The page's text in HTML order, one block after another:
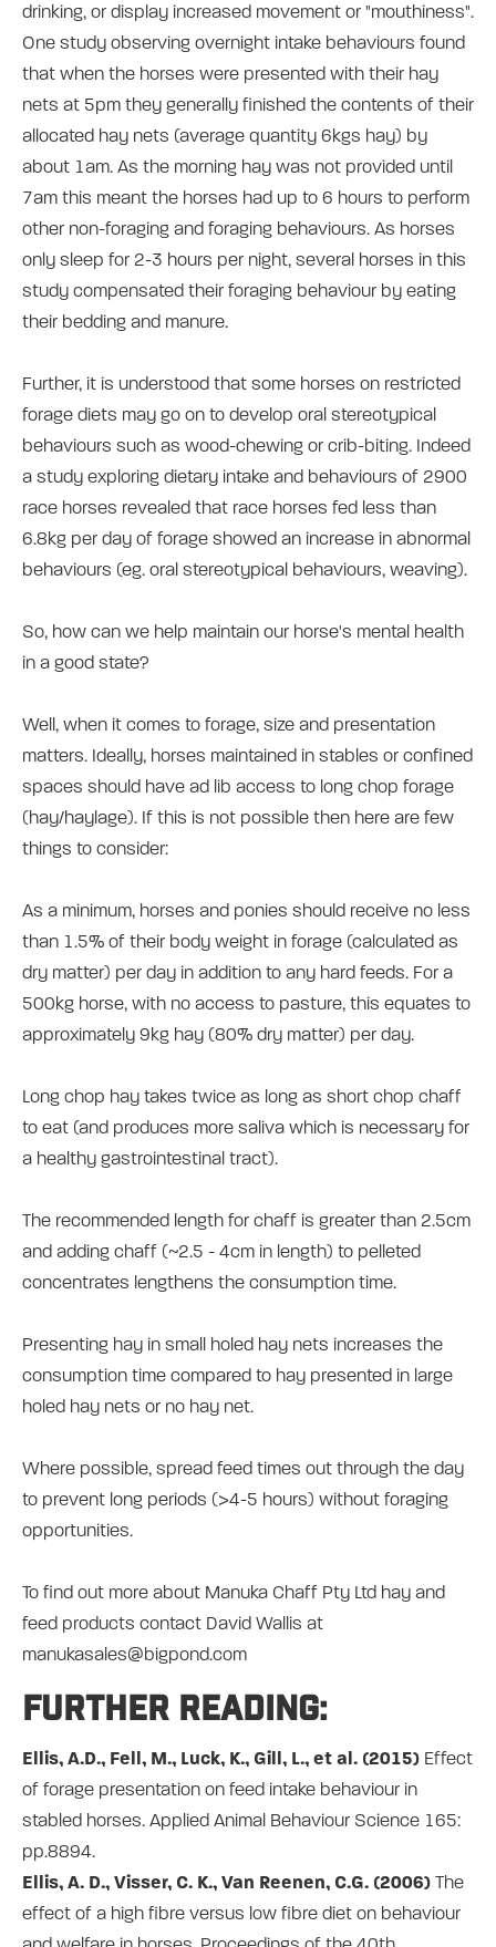
drinking, or display increased movement or "mouthiness".
One study observing overnight intake behaviours found
that when the horses were presented with their hay
nets at 5pm they generally finished the contents of their
allocated hay nets (average quantity 6kgs hay) by
about 1am. As the morning hay was not provided until
7am this meant the horses had up to 6 hours to perform
other non-foraging and foraging behaviours. As horses
only sleep for 2-3 hours per night, several horses in this
study compensated their foraging behaviour by eating
their bedding and manure.
Further, it is understood that some horses on restricted
forage diets may go on to develop oral stereotypical
behaviours such as wood-chewing or crib-biting. Indeed
a study exploring dietary intake and behaviours of 2900
race horses revealed that race horses fed less than
6.8kg per day of forage showed an increase in abnormal
behaviours (eg. oral stereotypical behaviours, weaving).
So, how can we help maintain our horse's mental health
in a good state?
Well, when it comes to forage, size and presentation
matters. Ideally, horses maintained in stables or confined
spaces should have ad lib access to long chop forage
(hay/haylage). If this is not possible then here are few
things to consider:
As a minimum, horses and ponies should receive no less
than 1.5% of their body weight in forage (calculated as
dry matter) per day in addition to any hard feeds. For a
500kg horse, with no access to pasture, this equates to
approximately 9kg hay (80% dry matter) per day.
Long chop hay takes twice as long as short chop chaff
to eat (and produces more saliva which is necessary for
a healthy gastrointestinal tract).
The recommended length for chaff is greater than 2.5cm
and adding chaff (~2.5 - 4cm in length) to pelleted
concentrates lengthens the consumption time.
Presenting hay in small holed hay nets increases the
consumption time compared to hay presented in large
holed hay nets or no hay net.
Where possible, spread feed times out through the day
to prevent long periods (>4-5 hours) without foraging
opportunities.
To find out more about Manuka Chaff Pty Ltd hay and
feed products contact David Wallis at
manukasales@bigpond.com
Further reading:
Ellis, A.D., Fell, M., Luck, K., Gill, L., et al. (2015) Effect
of forage presentation on feed intake behaviour in
stabled horses. Applied Animal Behaviour Science 165:
pp.8894.
Ellis, A. D., Visser, C. K., Van Reenen, C.G. (2006) The
effect of a high fibre versus low fibre diet on behaviour